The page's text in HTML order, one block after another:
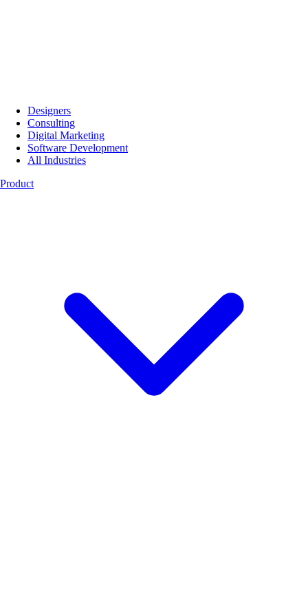
Designers
Consulting
Digital Marketing
Software Development
All Industries
Product